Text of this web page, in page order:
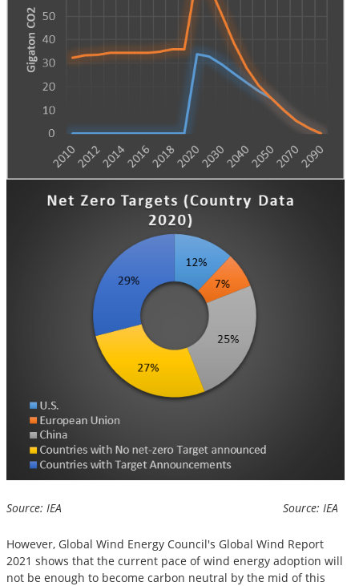
Source: IEA Source: IEA
However, Global Wind Energy Council's Global Wind Report
2021 shows that the current pace of wind energy adoption will
not be enough to become carbon neutral by the mid of this